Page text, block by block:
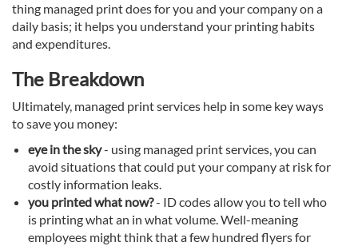
thing managed print does for you and your company on a
daily basis; it helps you understand your printing habits
and expenditures.
The Breakdown
Ultimately, managed print services help in some key ways
to save you money:
eye in the sky- using managed print services, you can
avoid situations that could put your company at risk for
costly information leaks.
you printed what now?- ID codes allow you to tell who
is printing what an in what volume. Well-meaning
employees might think that a few hundred flyers for